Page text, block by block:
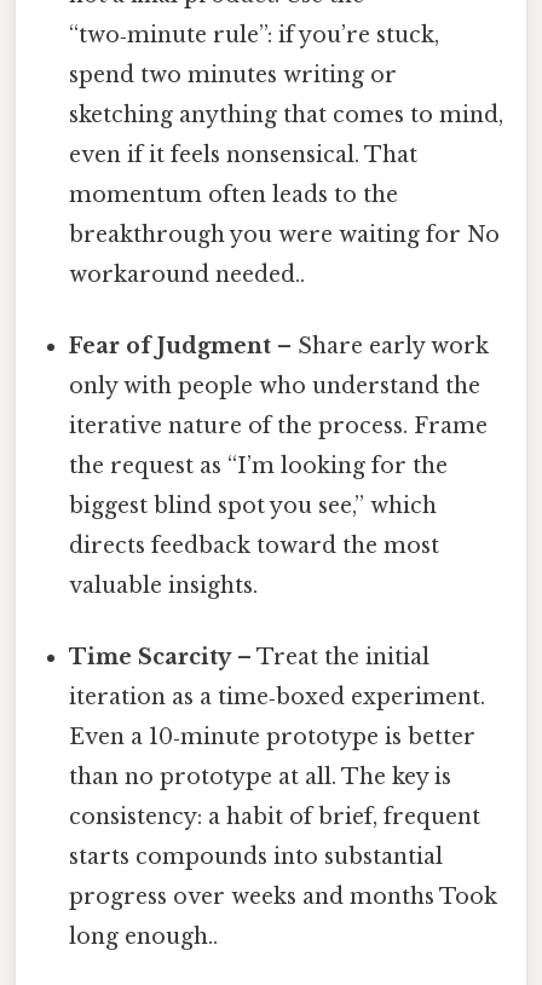
“two‑minute rule”: if you’re stuck,
spend two minutes writing or
sketching anything that comes to mind,
even if it feels nonsensical. That
momentum often leads to the
breakthrough you were waiting for No
workaround needed..
Fear of Judgment – Share early work
only with people who understand the
iterative nature of the process. Frame
the request as “I’m looking for the
biggest blind spot you see,” which
directs feedback toward the most
valuable insights.
Time Scarcity– Treat the initial
iteration as a time‑boxed experiment.
Even a 10‑minute prototype is better
than no prototype at all. The key is
consistency: a habit of brief, frequent
starts compounds into substantial
progress over weeks and months Took
long enough..